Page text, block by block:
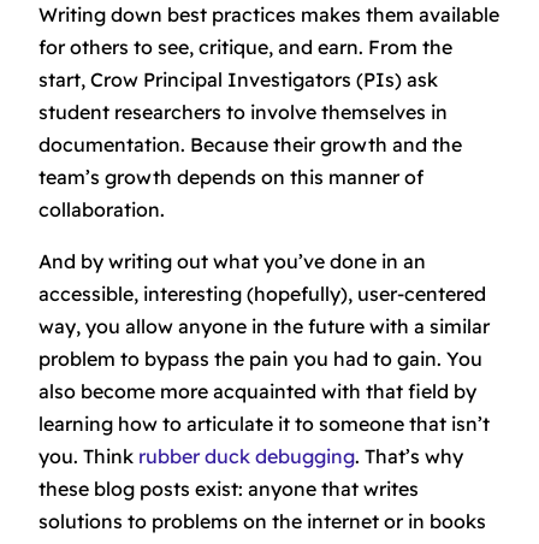
Writing down best practices makes them available
for others to see, critique, and earn. From the
start, Crow Principal Investigators (PIs) ask
student researchers to involve themselves in
documentation. Because their growth and the
team’s growth depends on this manner of
collaboration.
And by writing out what you’ve done in an
accessible, interesting (hopefully), user-centered
way, you allow anyone in the future with a similar
problem to bypass the pain you had to gain. You
also become more acquainted with that field by
learning how to articulate it to someone that isn’t
you. Think rubber duck debugging. That’s why
these blog posts exist: anyone that writes
solutions to problems on the internet or in books